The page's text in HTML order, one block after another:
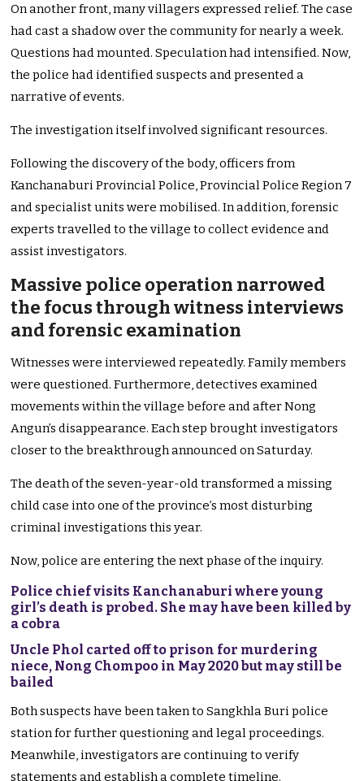
On another front, many villagers expressed relief. The case
had cast a shadow over the community for nearly a week.
Questions had mounted. Speculation had intensified. Now,
the police had identified suspects and presented a
narrative of events.
The investigation itself involved significant resources.
Following the discovery of the body, officers from
Kanchanaburi Provincial Police, Provincial Police Region 7
and specialist units were mobilised. In addition, forensic
experts travelled to the village to collect evidence and
assist investigators.
Massive police operation narrowed
the focus through witness interviews
and forensic examination
Witnesses were interviewed repeatedly. Family members
were questioned. Furthermore, detectives examined
movements within the village before and after Nong
Angun’s disappearance. Each step brought investigators
closer to the breakthrough announced on Saturday.
The death of the seven-year-old transformed a missing
child case into one of the province’s most disturbing
criminal investigations this year.
Now, police are entering the next phase of the inquiry.
Police chief visits Kanchanaburi where young
girl’s death is probed. She may have been killed by
a cobra
Uncle Phol carted off to prison for murdering
niece, Nong Chompoo in May 2020 but may still be
bailed
Both suspects have been taken to Sangkhla Buri police
station for further questioning and legal proceedings.
Meanwhile, investigators are continuing to verify
statements and establish a complete timeline.